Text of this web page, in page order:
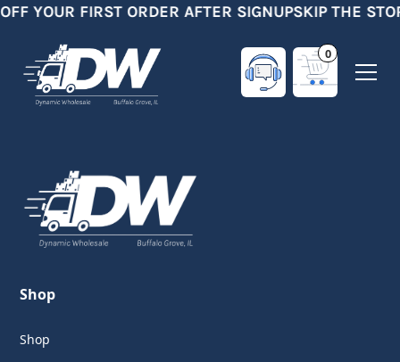
YOUR FIRST ORDER AFTER SIGNUPSKIP THE
0
Shop
Shop